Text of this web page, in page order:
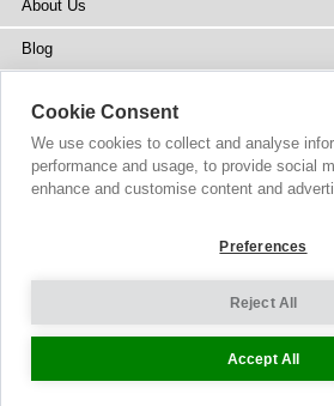
About Us
Blog
Stockists
Site Map
© 2002-2026 Tiffany Rose Ltd.
Terms and Conditions|
Cookie Settings
Cookie Consent
We use cookies to collect and analyse
performance and usage, to provide social
enhance and customise content and
Preferences
Reject All
Accept All